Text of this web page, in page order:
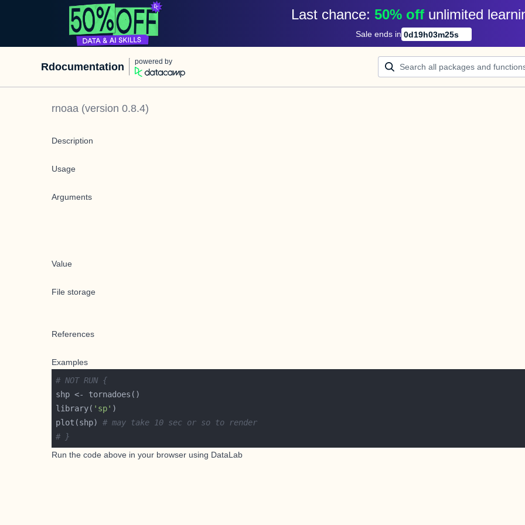
Last chance: 50% off unlimited
Sale ends in 0d19h03m25s
Rdocumentation powered by
rnoaa (version 0.8.4)
Description
Usage
Arguments
Value
File storage
References
Examples
# NOT RUN {
library( 'sp'
plot(shp) # may take 10 sec or so to render
# }
Run the code above in your browser using DataLab